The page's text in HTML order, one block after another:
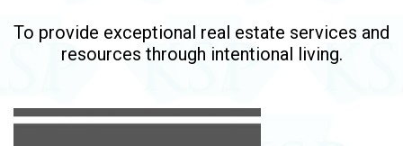
To provide exceptional real estate services and
resources through intentional living.